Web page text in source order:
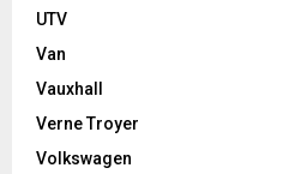
UTV
Van
Vauxhall
Verne Troyer
Volkswagen